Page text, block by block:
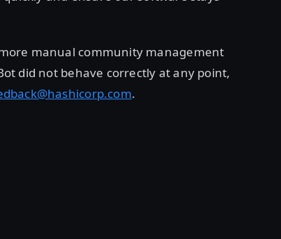
manual community management
did not behave correctly at any point,
.